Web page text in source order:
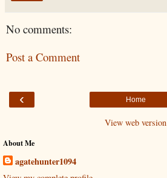
No comments:
Post a Comment
‹ Home
View web version
About Me
agatehunter1094